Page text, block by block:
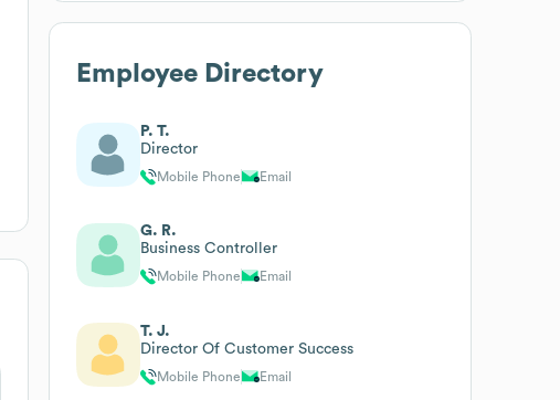
Employee Directory
P. T.
Director
Mobile Phone Email
G. R.
Business Controller
Mobile Phone Email
T. J.
Director Of Customer Success
Mobile Phone Email